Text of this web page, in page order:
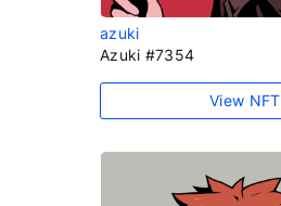
azuki
Azuki #7354
View NFT